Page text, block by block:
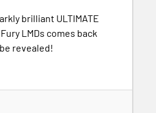
brilliant ULTIMATE
LMDs comes back
revealed!